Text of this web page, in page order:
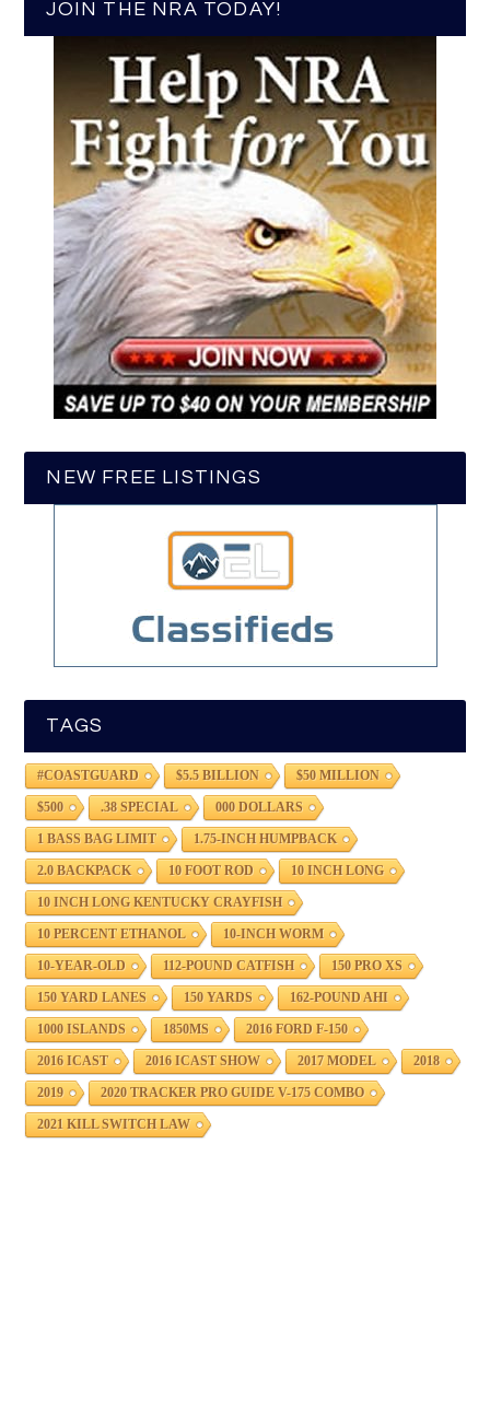
JOIN THE NRA TODAY!
NEW FREE LISTINGS
TAGS
#COASTGUARD $5.5 BILLION $50 MILLION
$500 .38 SPECIAL 000 DOLLARS
1 BASS BAG LIMIT 1.75-INCH HUMPBACK
2.0 BACKPACK 10 FOOT ROD 10 INCH LONG
10 INCH LONG KENTUCKY CRAYFISH
10 PERCENT ETHANOL 10-INCH WORM
10-YEAR-OLD 112-POUND CATFISH 150 PRO XS
150 YARD LANES 150 YARDS 162-POUND AHI
1000 ISLANDS 1850MS 2016 FORD F-150
2016 ICAST 2016 ICAST SHOW 2017 MODEL 2018
2019 2020 TRACKER PRO GUIDE V-175 COMBO
2021 KILL SWITCH LAW